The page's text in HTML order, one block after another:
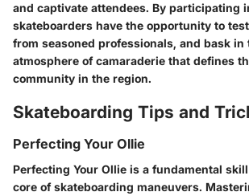
and captivate attendees. By participating
skateboarders have the opportunity to
from seasoned professionals, and bask
atmosphere of camaraderie that defines
community in the region.
Skateboarding Tips and
Perfecting Your Ollie
Perfecting Your Ollie is a fundamental
core of skateboarding maneuvers.